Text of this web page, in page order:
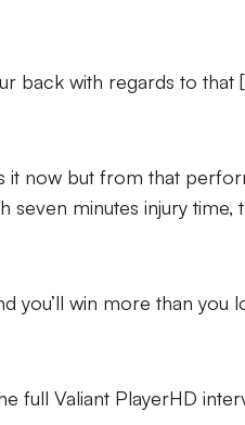
back with regards to that
it now but from that
minutes injury time,
you’ll win more than you
full Valiant PlayerHD